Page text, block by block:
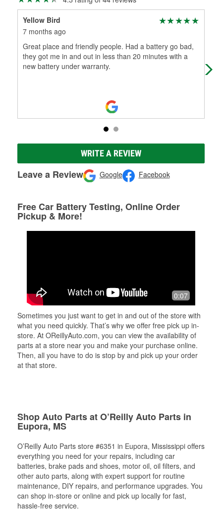
Yellow Bird
7 months ago
Great place and friendly people. Had a battery go bad,
they got me in and out in less than 20 minutes with a
new battery under warranty.
WRITE A REVIEW
Leave a Review Google Facebook
Free Car Battery Testing, Online Order
Pickup & More!
0:07
Sometimes you just want to get in and out of the store with
what you need quickly. That’s why we offer free pick up in-
store. At OReillyAuto.com, you can view the availability of
parts at a store near you and make your purchase online.
Then, all you have to do is stop by and pick up your order
at that store.
Shop Auto Parts at O’Reilly Auto Parts in
Eupora, MS
O’Reilly Auto Parts store #6351 in Eupora, Mississippi offers
everything you need for your repairs, including car
batteries, brake pads and shoes, motor oil, oil filters, and
other auto parts, along with expert support for routine
maintenance, DIY repairs, and performance upgrades. You
can shop in-store or online and pick up locally for fast,
hassle-free service.